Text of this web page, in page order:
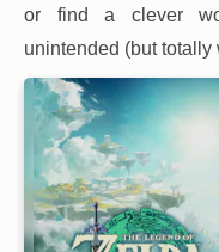
or find a clever
unintended (but totally